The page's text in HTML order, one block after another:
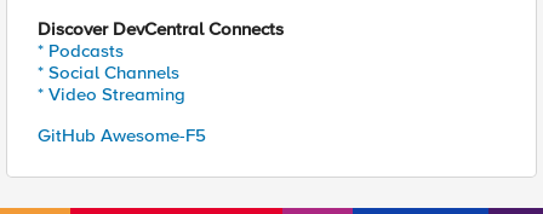
Discover DevCentral Connects
* Podcasts
* Social Channels
* Video Streaming
GitHub Awesome-F5